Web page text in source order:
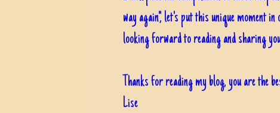
way again", let's put this unique
looking forward to reading and sharing
Thanks for reading my blog, you are the
Lise